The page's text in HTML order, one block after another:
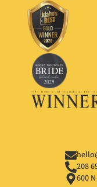
208
600